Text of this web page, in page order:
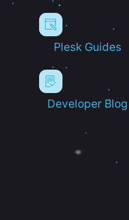
Plesk Guides
Developer Blog